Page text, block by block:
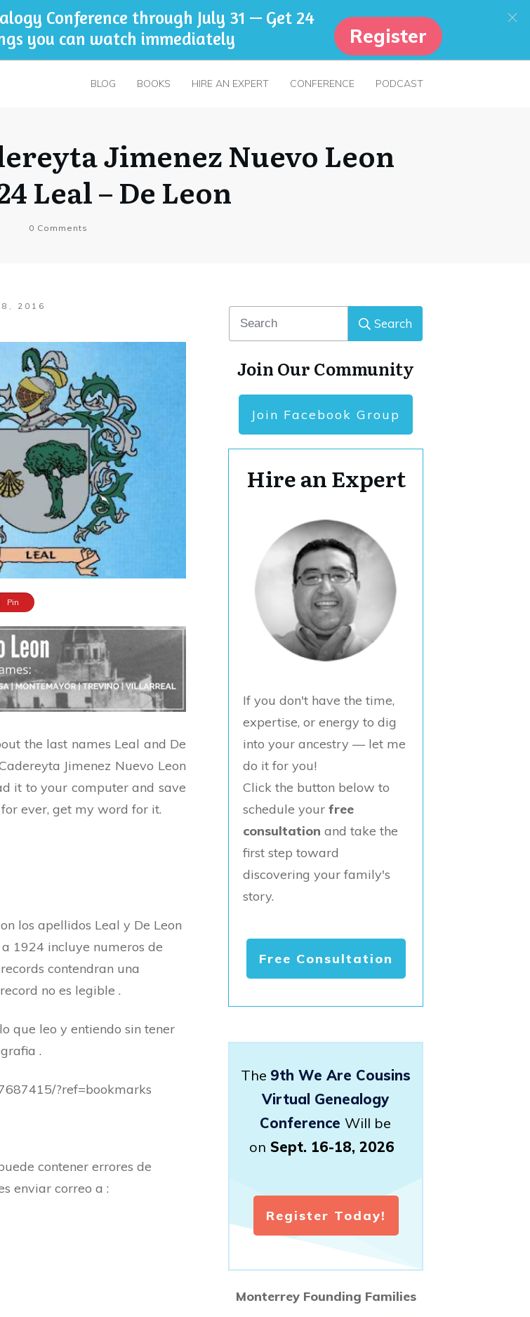
BLOG BOOKS HIRE AN EXPERT CONFERENCE PODCAST
Jimenez Nuevo Leon
Leal – De Leon
0 Comments
2016
Pin
the last names Leal and De
Jimenez Nuevo Leon
it to your computer and save
ever, get my word for it.
los apellidos Leal y De Leon
1924 incluye numeros de
contendran una
no es legible .
que leo y entiendo sin tener
.
?ref=bookmarks
contener errores de
enviar correo a :
Search
Join Our Community
Join Facebook Group
Hire an Expert
If you don't have the time,
expertise, or energy to dig
into your ancestry — let me
do it for you!
Click the button below to
schedule your free
consultation and take the
first step toward
discovering your family's
story.
Free Consultation
The 9th We Are Cousins
Virtual Genealogy
Conference Will be
on Sept. 16-18, 2026
Register Today!
Monterrey Founding Families
Conference through July 31 — Get 24
you can watch immediately
Register